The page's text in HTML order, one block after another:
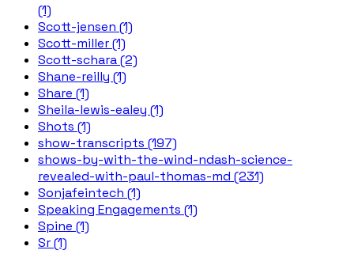
(1)
Scott-jensen (1)
Scott-miller (1)
Scott-schara (2)
Shane-reilly (1)
Share (1)
Sheila-lewis-ealey (1)
Shots (1)
show-transcripts (197)
shows-by-with-the-wind-ndash-science-
revealed-with-paul-thomas-md (231)
Sonjafeintech (1)
Speaking Engagements (1)
Spine (1)
Sr (1)